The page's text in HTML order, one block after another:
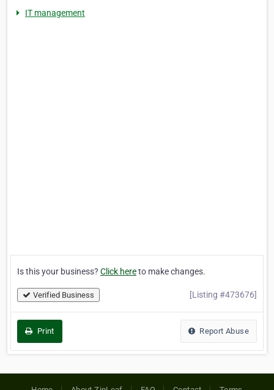
IT management
Is this your business? Click hereto make changes.
Verified Business [Listing #473676]
Print Report Abuse